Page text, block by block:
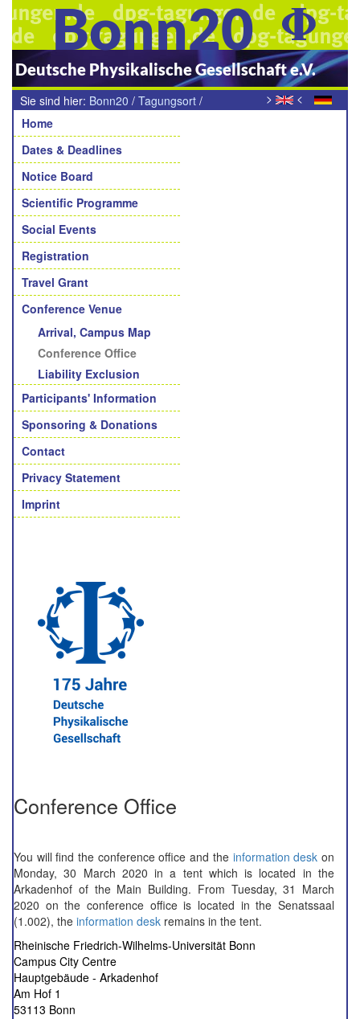
Bonn20
Deutsche Physikalische Gesellschaft e.V.
> <
Sie sind hier: Bonn20 / Tagungsort /
Tagungsbüro
Navigation
Home
Dates & Deadlines
Notice Board
Scientific Programme
Social Events
Registration
Travel Grant
Conference Venue
Arrival, Campus Map
Conference Office
Liability Exclusion
Participants' Information
Sponsoring & Donations
Contact
Privacy Statement
Imprint
Conference Office
You will find the conference office and the information desk on
Monday, 30 March 2020 in a tent which is located in the
Arkadenhof of the Main Building. From Tuesday, 31 March
2020 on the conference office is located in the Senatssaal
(1.002), the information desk remains in the tent.
Rheinische Friedrich-Wilhelms-Universität Bonn
Campus City Centre
Hauptgebäude - Arkadenhof
Am Hof 1
53113 Bonn